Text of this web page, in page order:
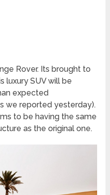
Rover. Its brought to
luxury SUV will be
expected
we reported yesterday).
to be having the same
as the original one.